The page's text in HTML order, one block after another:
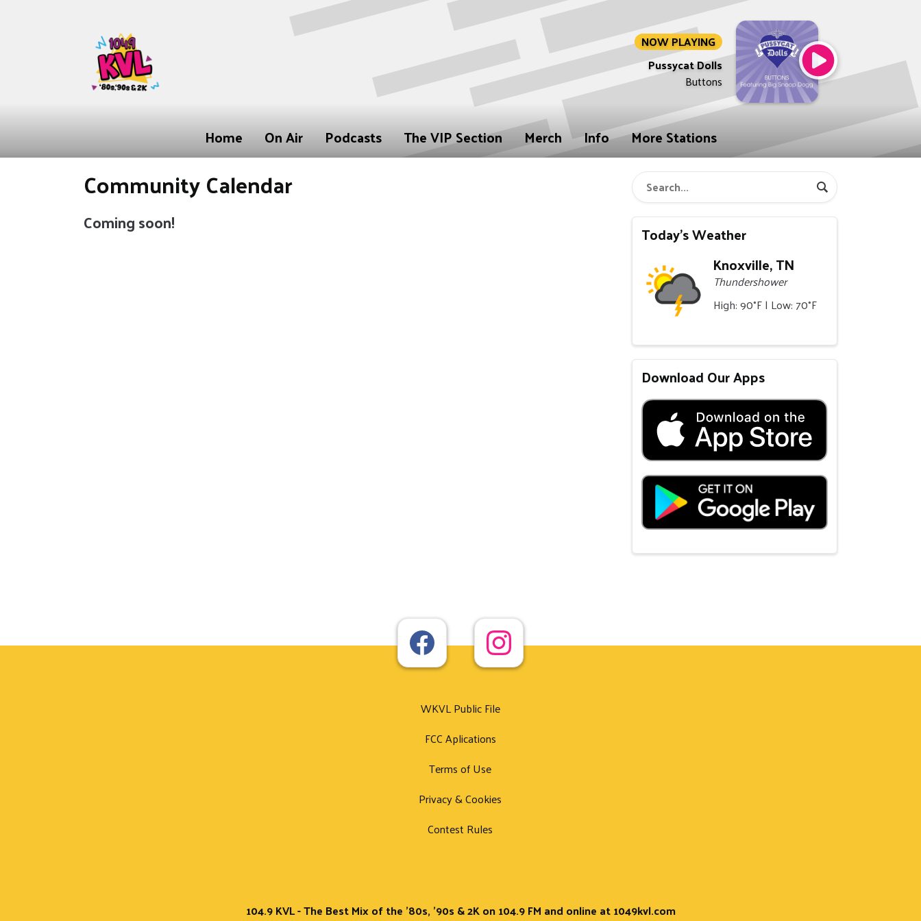
NOW PLAYING
Pussycat Dolls
Buttons
Home On Air Podcasts The VIP Section Merch Info More Stations
Community Calendar
Coming soon!
Today's Weather
Knoxville, TN
Thundershower
High: 90°F | Low: 70°F
Download Our Apps
WKVL Public File
FCC Aplications
Terms of Use
Privacy & Cookies
Contest Rules
104.9 KVL - The Best Mix of the '80s, '90s & 2K on 104.9 FM and online at 1049kvl.com